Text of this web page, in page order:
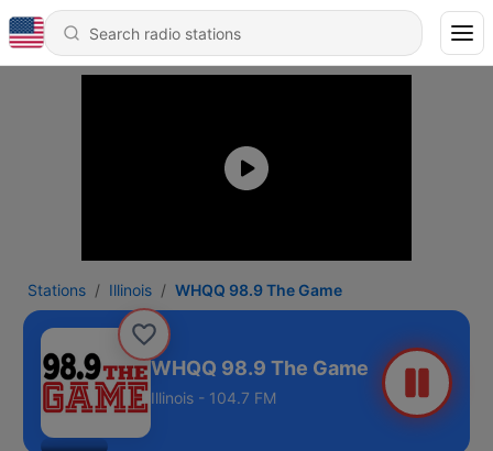
Stations Illinois WHQQ 98.9 The Game
WHQQ 98.9 The Game
Illinois - 104.7 FM